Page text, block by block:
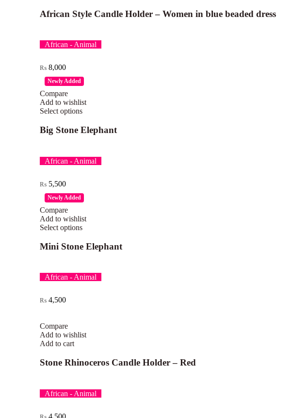
African Style Candle Holder – Women in blue beaded dress
African - Animal
₨ 8,000
Newly Added
Compare
Add to wishlist
Select options
Big Stone Elephant
African - Animal
₨ 5,500
Newly Added
Compare
Add to wishlist
Select options
Mini Stone Elephant
African - Animal
₨ 4,500
Compare
Add to wishlist
Add to cart
Stone Rhinoceros Candle Holder – Red
African - Animal
4,500